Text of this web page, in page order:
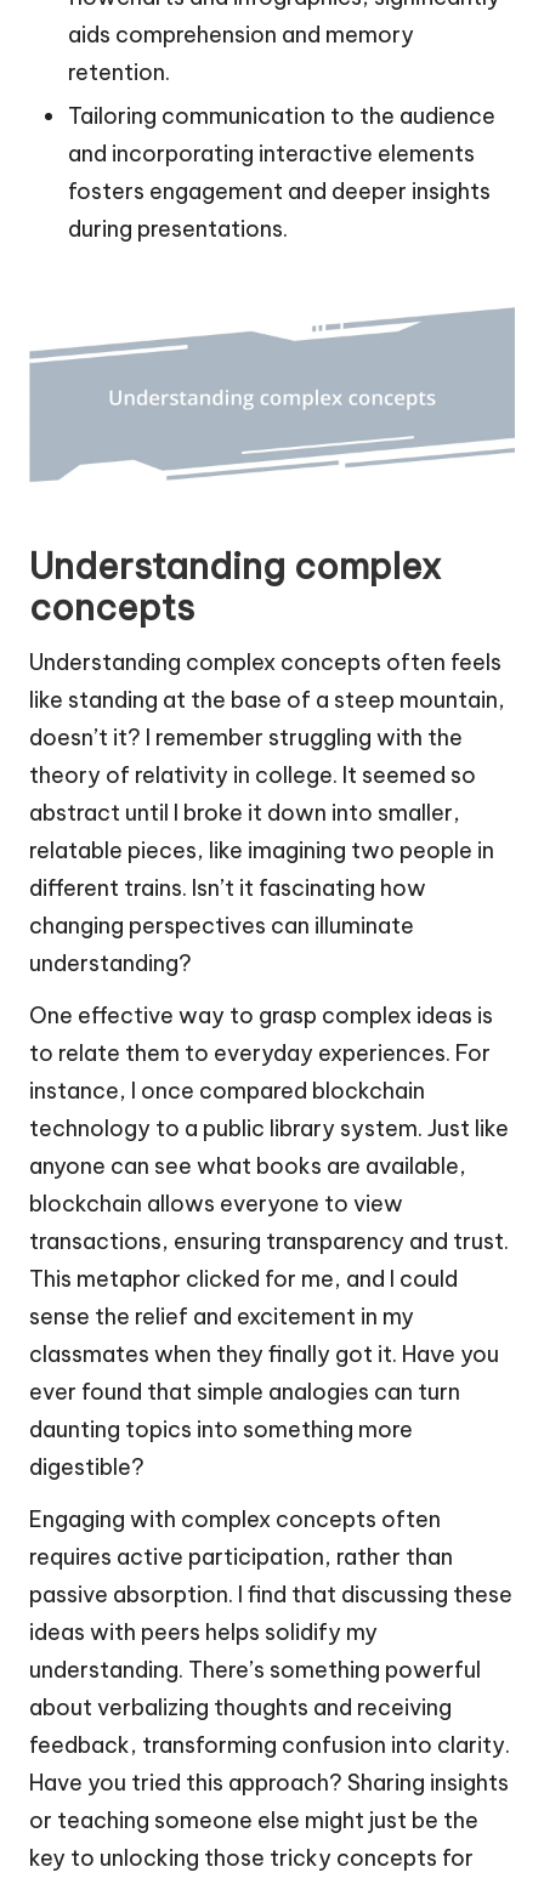
aids comprehension and memory
retention.
Tailoring communication to the audience
and incorporating interactive elements
fosters engagement and deeper insights
during presentations.
Understanding complex
concepts
Understanding complex concepts often feels
like standing at the base of a steep mountain,
doesn’t it? I remember struggling with the
theory of relativity in college. It seemed so
abstract until I broke it down into smaller,
relatable pieces, like imagining two people in
different trains. Isn’t it fascinating how
changing perspectives can illuminate
understanding?
One effective way to grasp complex ideas is
to relate them to everyday experiences. For
instance, I once compared blockchain
technology to a public library system. Just like
anyone can see what books are available,
blockchain allows everyone to view
transactions, ensuring transparency and trust.
This metaphor clicked for me, and I could
sense the relief and excitement in my
classmates when they finally got it. Have you
ever found that simple analogies can turn
daunting topics into something more
digestible?
Engaging with complex concepts often
requires active participation, rather than
passive absorption. I find that discussing these
ideas with peers helps solidify my
understanding. There’s something powerful
about verbalizing thoughts and receiving
feedback, transforming confusion into clarity.
Have you tried this approach? Sharing insights
or teaching someone else might just be the
key to unlocking those tricky concepts for